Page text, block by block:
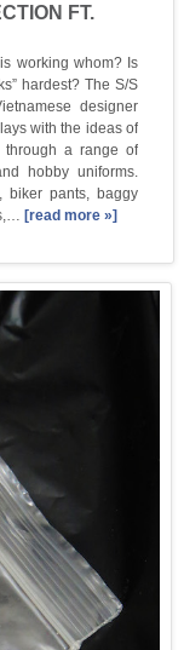
FT.
working whom? Is
hardest? The S/S
designer
with the ideas of
through a range of
hobby uniforms.
biker pants, baggy
[read more »]